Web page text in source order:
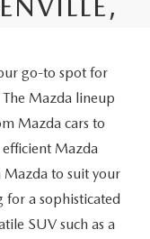
go-to spot for
Mazda lineup
Mazda cars to
Mazda
Mazda to suit your
for a sophisticated
SUV such as a